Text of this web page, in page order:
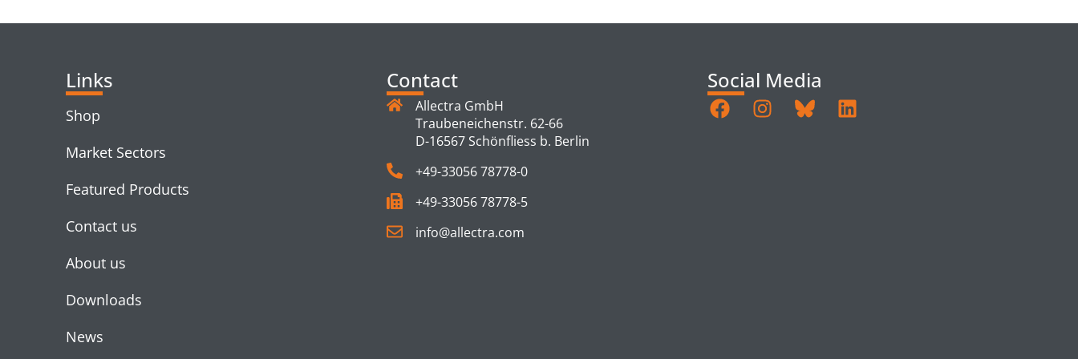
Links
Shop
Market Sectors
Featured Products
Contact us
About us
Downloads
News
Contact
Allectra GmbH
Traubeneichenstr. 62-66
D-16567 Schönfliess b. Berlin
+49-33056 78778-0
+49-33056 78778-5
info@allectra.com
Social Media